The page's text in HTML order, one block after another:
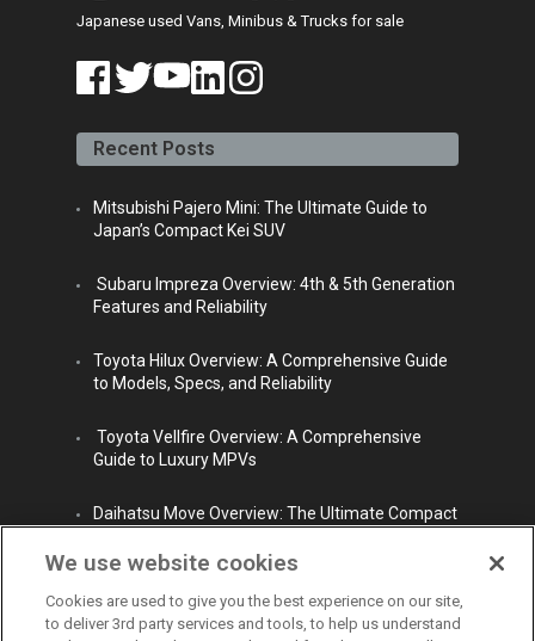
Japanese used Vans, Minibus & Trucks for sale
book er
ube din
m
Recent Posts
Mitsubishi Pajero Mini: The Ultimate Guide to
Japan’s Compact Kei SUV
Subaru Impreza Overview: 4th & 5th Generation
Features and Reliability
Toyota Hilux Overview: A Comprehensive Guide
to Models, Specs, and Reliability
Toyota Vellfire Overview: A Comprehensive
Guide to Luxury MPVs
Daihatsu Move Overview: The Ultimate Compact
We use website cookies
Cookies are used to give you the best experience on our site,
to deliver 3rd party services and tools, to help us understand